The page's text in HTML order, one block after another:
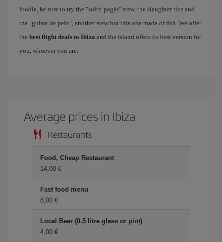
foodie, be sure to try the "sofrit pagés" stew, the slaughter rice and
the "guisat de peix", another stew but this one made of fish. We offer
the best flight deals to Ibiza and the island offers its best version for
you, whoever you are.
Average prices in Ibiza
Restaurants
Food, Cheap Restaurant
14,00 €
Fast food menu
8,00 €
Local Beer (0.5 litre glass or pint)
4,00 €